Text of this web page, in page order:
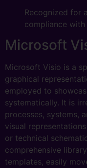
Recognized for
compliance
Microsoft
Microsoft Visio is a
graphical
employed to
systematically. It is
processes, systems,
visual
or technical
comprehensive
templates, easily